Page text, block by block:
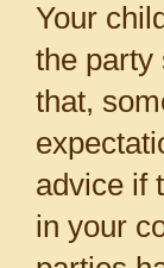
Your
the
that,
advice if
in your